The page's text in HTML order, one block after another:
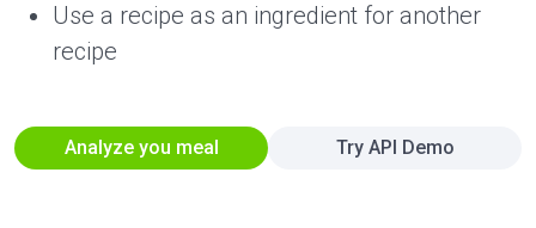
Use a recipe as an ingredient for another
recipe
Analyze you meal Try API Demo